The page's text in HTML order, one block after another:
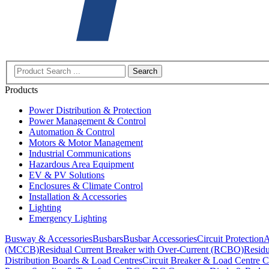
Search
Products
Power Distribution & Protection
Power Management & Control
Automation & Control
Motors & Motor Management
Industrial Communications
Hazardous Area Equipment
EV & PV Solutions
Enclosures & Climate Control
Installation & Accessories
Lighting
Emergency Lighting
Busway & AccessoriesBusbarsBusbar AccessoriesCircuit Protection
(MCCB)Residual Current Breaker with Over-Current (RCBO)
Distribution Boards & Load CentresCircuit Breaker & Load Centre